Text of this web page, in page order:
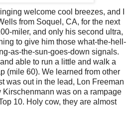
welcome cool breezes, and I
from Soquel, CA, for the next
miler, and only his second ultra,
to give him those what-the-hell-
as-the-sun-goes-down signals.
able to run a little and walk a
(mile 60). We learned from other
was out in the lead, Lon Freeman
Kirschenmann was on a rampage
10. Holy cow, they are almost